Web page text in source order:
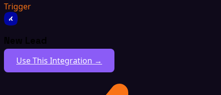
Trigger
New Lead
Use This Integration →